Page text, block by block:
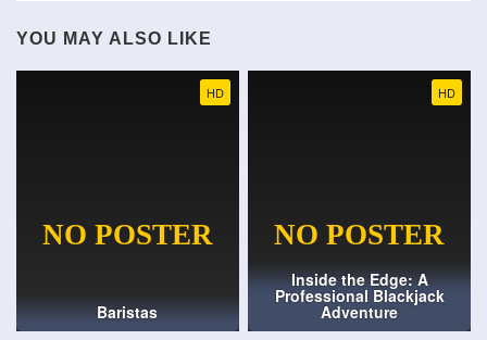
YOU MAY ALSO LIKE
HD
Baristas
HD
Inside the Edge: A
Professional Blackjack
Adventure